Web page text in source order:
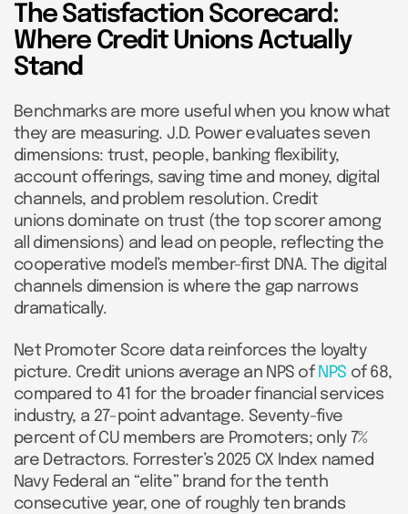
The Satisfaction Scorecard:
Where Credit Unions Actually
Stand
Benchmarks are more useful when you know what
they are measuring. J.D. Power evaluates seven
dimensions: trust, people, banking flexibility,
account offerings, saving time and money, digital
channels, and problem resolution. Credit
unions dominate on trust (the top scorer among
all dimensions) and lead on people, reflecting the
cooperative model’s member-first DNA. The digital
channels dimension is where the gap narrows
dramatically.
Net Promoter Score data reinforces the loyalty
picture. Credit unions average an NPS of NPS of 68,
compared to 41 for the broader financial services
industry, a 27-point advantage. Seventy-five
percent of CU members are Promoters; only 7%
are Detractors. Forrester’s 2025 CX Index named
Navy Federal an “elite” brand for the tenth
consecutive year, one of roughly ten brands